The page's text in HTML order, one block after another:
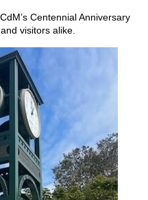
Centennial Anniversary
visitors alike.